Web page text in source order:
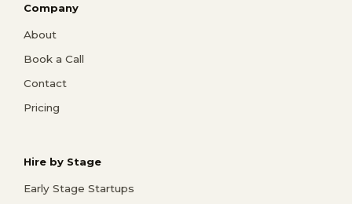
Company
About
Book a Call
Contact
Pricing
Hire by Stage
Early Stage Startups